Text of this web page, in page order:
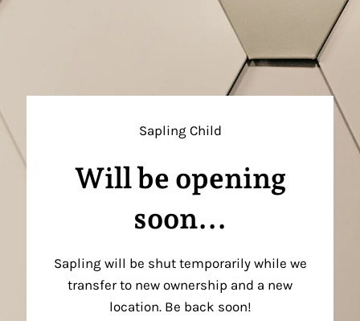
Sapling Child
Will be opening
soon...
Sapling will be shut temporarily while we
transfer to new ownership and a new
location. Be back soon!